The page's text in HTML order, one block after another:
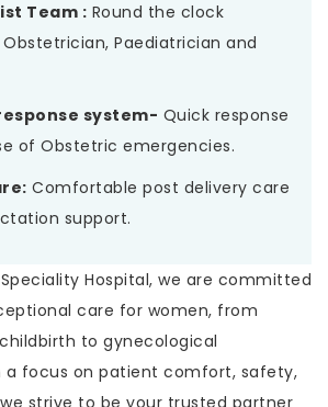
Team : Round the clock
Paediatrician and
system- Quick response
of Obstetric emergencies.
Comfortable post delivery care
support.
Hospital, we are committed
care for women, from
to gynecological
a focus on patient comfort, safety,
strive to be your trusted partner